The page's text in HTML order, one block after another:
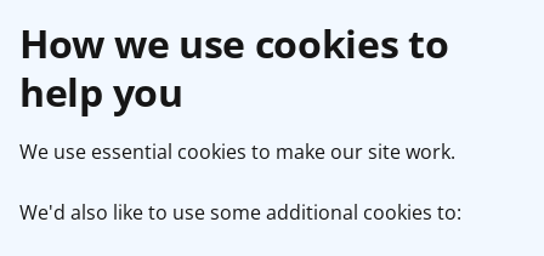
How we use cookies to
help you
We use essential cookies to make our site work.
We'd also like to use some additional cookies to: